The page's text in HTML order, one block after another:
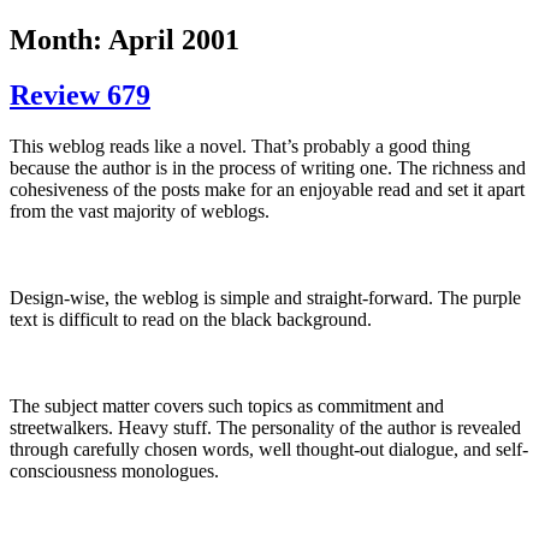
Month: April 2001
Review 679
This weblog reads like a novel. That’s probably a good thing
because the author is in the process of writing one. The richness and
cohesiveness of the posts make for an enjoyable read and set it apart
from the vast majority of weblogs.
Design-wise, the weblog is simple and straight-forward. The purple
text is difficult to read on the black background.
The subject matter covers such topics as commitment and
streetwalkers. Heavy stuff. The personality of the author is revealed
through carefully chosen words, well thought-out dialogue, and self-
consciousness monologues.